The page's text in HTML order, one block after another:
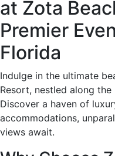
at Zota
Premier
Florida
Indulge in the ultimate
Resort, nestled along
Discover a haven of
accommodations,
views await.